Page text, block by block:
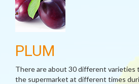
PLUM
There are about 30 different varieties
the supermarket at different times